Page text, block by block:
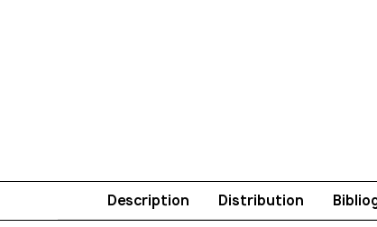
Description Distribution